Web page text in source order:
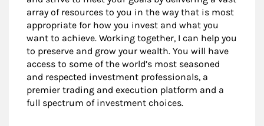
array of resources to you in the way that is most
appropriate for how you invest and what you
want to achieve. Working together, I can help you
to preserve and grow your wealth. You will have
access to some of the world’s most seasoned
and respected investment professionals, a
premier trading and execution platform and a
full spectrum of investment choices.